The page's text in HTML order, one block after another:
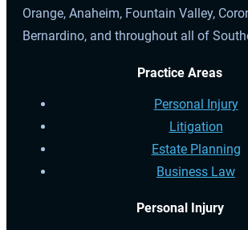
Orange, Anaheim, Fountain Valley,
Bernardino, and throughout all of
Practice Areas
Personal Injury
Litigation
Estate Planning
Business Law
Personal Injury